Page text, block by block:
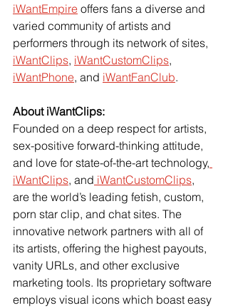
iWantEmpire offers fans a diverse and
varied community of artists and
performers through its network of sites,
iWantClips, iWantCustomClips,
iWantPhone, and iWantFanClub.
About iWantClips:
Founded on a deep respect for artists,
sex-positive forward-thinking attitude,
and love for state-of-the-art technology,
iWantClips, and iWantCustomClips,
are the world’s leading fetish, custom,
porn star clip, and chat sites. The
innovative network partners with all of
its artists, offering the highest payouts,
vanity URLs, and other exclusive
marketing tools. Its proprietary software
employs visual icons which boast easy